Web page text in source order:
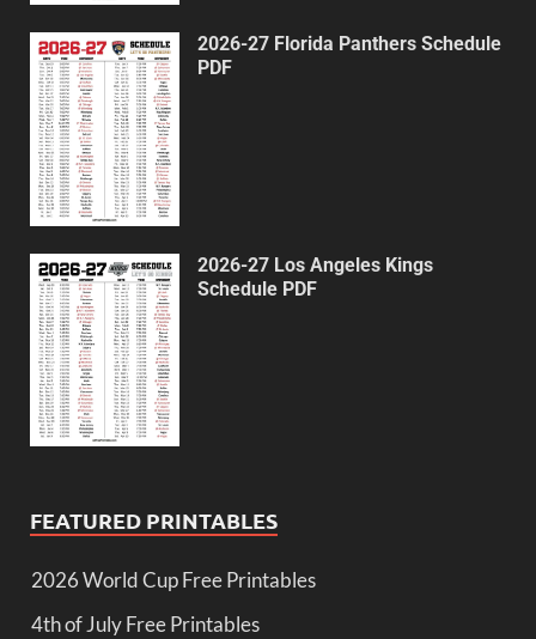
2026-27 Florida Panthers Schedule
PDF
2026-27 Los Angeles Kings
Schedule PDF
FEATURED PRINTABLES
2026 World Cup Free Printables
4th of July Free Printables